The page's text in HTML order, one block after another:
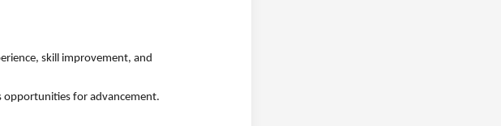
skill improvement, and
opportunities for advancement.